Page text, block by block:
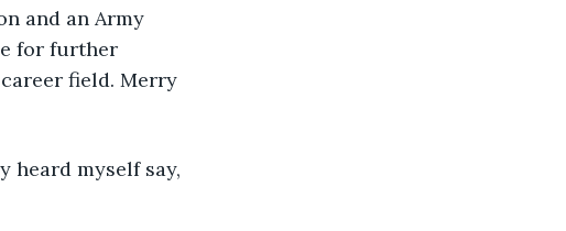
and an Army
for further
field. Merry
heard myself say,